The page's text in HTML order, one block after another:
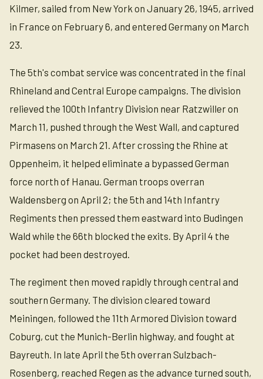
Kilmer, sailed from New York on January 26, 1945, arrived
in France on February 6, and entered Germany on March
23.
The 5th's combat service was concentrated in the final
Rhineland and Central Europe campaigns. The division
relieved the 100th Infantry Division near Ratzwiller on
March 11, pushed through the West Wall, and captured
Pirmasens on March 21. After crossing the Rhine at
Oppenheim, it helped eliminate a bypassed German
force north of Hanau. German troops overran
Waldensberg on April 2; the 5th and 14th Infantry
Regiments then pressed them eastward into Budingen
Wald while the 66th blocked the exits. By April 4 the
pocket had been destroyed.
The regiment then moved rapidly through central and
southern Germany. The division cleared toward
Meiningen, followed the 11th Armored Division toward
Coburg, cut the Munich-Berlin highway, and fought at
Bayreuth. In late April the 5th overran Sulzbach-
Rosenberg, reached Regen as the advance turned south,